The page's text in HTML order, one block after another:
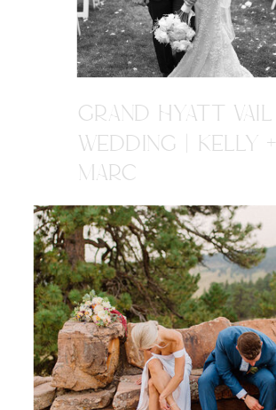
GRAND HYATT VAIL
WEDDING | KELLY +
MARC